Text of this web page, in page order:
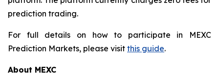
prediction trading.
For full details on how to participate in MEXC
Prediction Markets, please visit this guide.
About MEXC